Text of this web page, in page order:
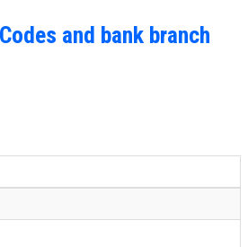
and bank branch